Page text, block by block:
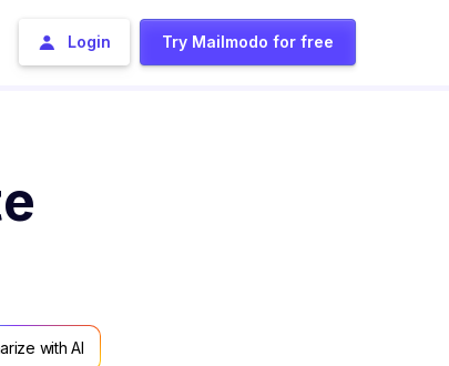
Login Try Mailmodo for free
with AI